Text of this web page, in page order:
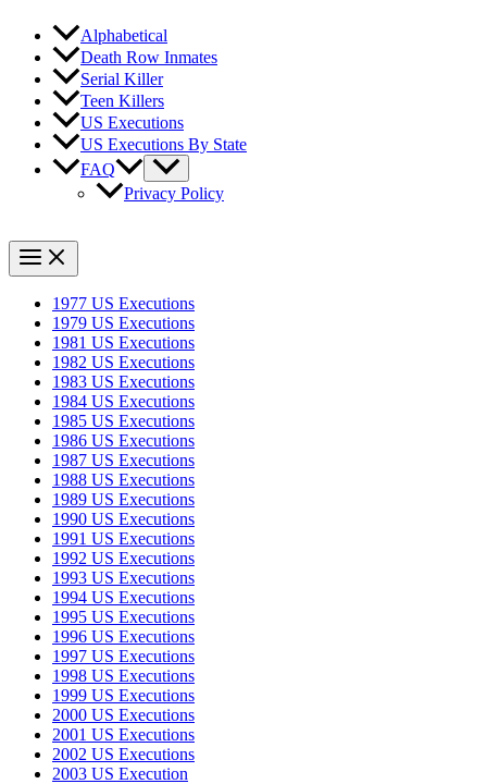
Alphabetical
Death Row Inmates
Serial Killer
Teen Killers
US Executions
US Executions By State
FAQ
Privacy Policy
1977 US Executions
1979 US Executions
1981 US Executions
1982 US Executions
1983 US Executions
1984 US Executions
1985 US Executions
1986 US Executions
1987 US Executions
1988 US Executions
1989 US Executions
1990 US Executions
1991 US Executions
1992 US Executions
1993 US Executions
1994 US Executions
1995 US Executions
1996 US Executions
1997 US Executions
1998 US Executions
1999 US Executions
2000 US Executions
2001 US Executions
2002 US Executions
2003 US Execution